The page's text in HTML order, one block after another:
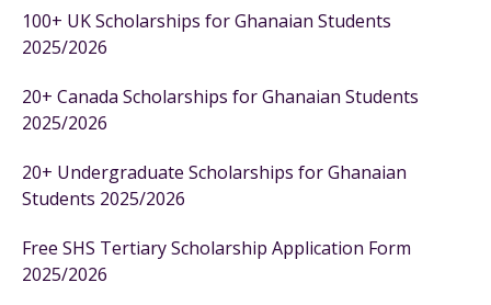
100+ UK Scholarships for Ghanaian Students
2025/2026
20+ Canada Scholarships for Ghanaian Students
2025/2026
20+ Undergraduate Scholarships for Ghanaian
Students 2025/2026
Free SHS Tertiary Scholarship Application Form
2025/2026